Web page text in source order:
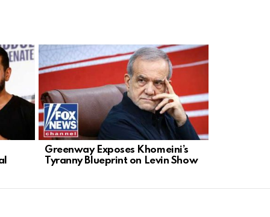
Greenway Exposes Khomeini’s
Tyranny Blueprint on Levin Show